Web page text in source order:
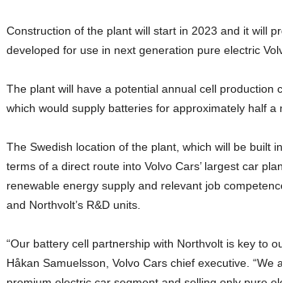
Construction of the plant will start in 2023 and it will
developed for use in next generation pure electric
The plant will have a potential annual cell production
which would supply batteries for approximately half a
The Swedish location of the plant, which will be built
terms of a direct route into Volvo Cars’ largest car
renewable energy supply and relevant job
and Northvolt’s R&D units.
“Our battery cell partnership with Northvolt is key to
Håkan Samuelsson, Volvo Cars chief executive.